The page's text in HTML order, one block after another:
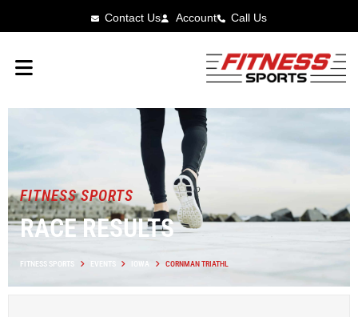
Contact Us Account Call Us
FITNESS SPORTS
RACE RESULTS
FITNESS SPORTS EVENTS IOWA CORNMAN TRIATHL